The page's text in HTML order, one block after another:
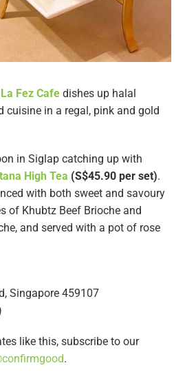
La Fez Cafe dishes up halal
cuisine in a regal, pink and gold
in Siglap catching up with
High Tea (S$45.90 per set).
with both sweet and savoury
of Khubtz Beef Brioche and
and served with a pot of rose
Singapore 459107
like this, subscribe to our
.